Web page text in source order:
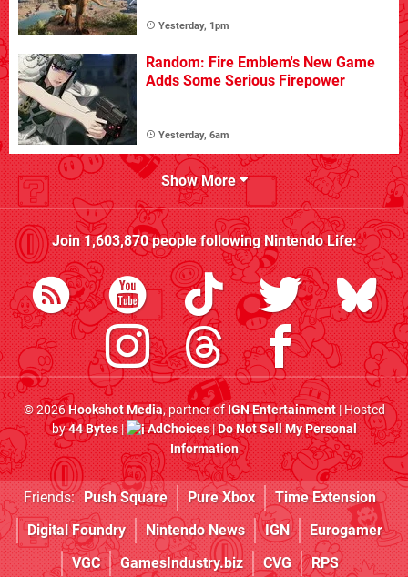
Yesterday, 1pm
Random: Fire Emblem's New Game
Adds Some Serious Firepower
Yesterday, 6am
Show More
Join1,603,870people followingNintendo Life:
© 2026Hookshot Media, partner ofIGN Entertainment| Hosted
by44 Bytes| AdChoices|Do Not Sell My Personal
Information
Friends: Push Square Pure Xbox
Time Extension
Digital Foundry
Nintendo News IGN
Eurogamer
VGC
GamesIndustry.biz CVG RPS